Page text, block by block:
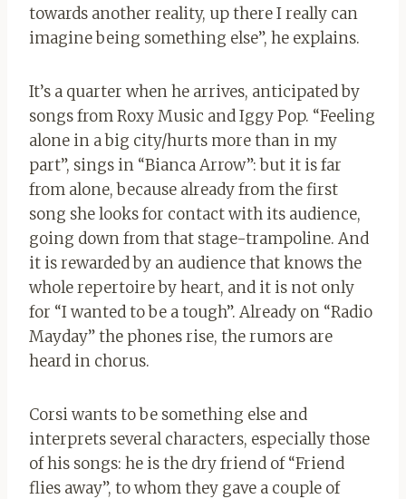
towards another reality, up there I really can
imagine being something else”, he explains.
It’s a quarter when he arrives, anticipated by
songs from Roxy Music and Iggy Pop. “Feeling
alone in a big city/hurts more than in my
part”, sings in “Bianca Arrow”: but it is far
from alone, because already from the first
song she looks for contact with its audience,
going down from that stage-trampoline. And
it is rewarded by an audience that knows the
whole repertoire by heart, and it is not only
for “I wanted to be a tough”. Already on “Radio
Mayday” the phones rise, the rumors are
heard in chorus.
Corsi wants to be something else and
interprets several characters, especially those
of his songs: he is the dry friend of “Friend
flies away”, to whom they gave a couple of